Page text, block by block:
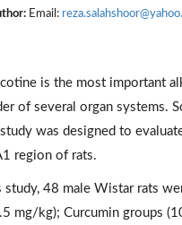
Email:
is the most important
of several organ systems.
was designed to
region of rats.
study, 48 male Wistar rats
mg/kg); Curcumin groups